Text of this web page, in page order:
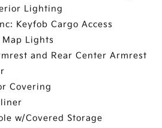
Lighting
Keyfob Cargo Access
Lights
and Rear Center Armrest
Covering
w/Covered Storage